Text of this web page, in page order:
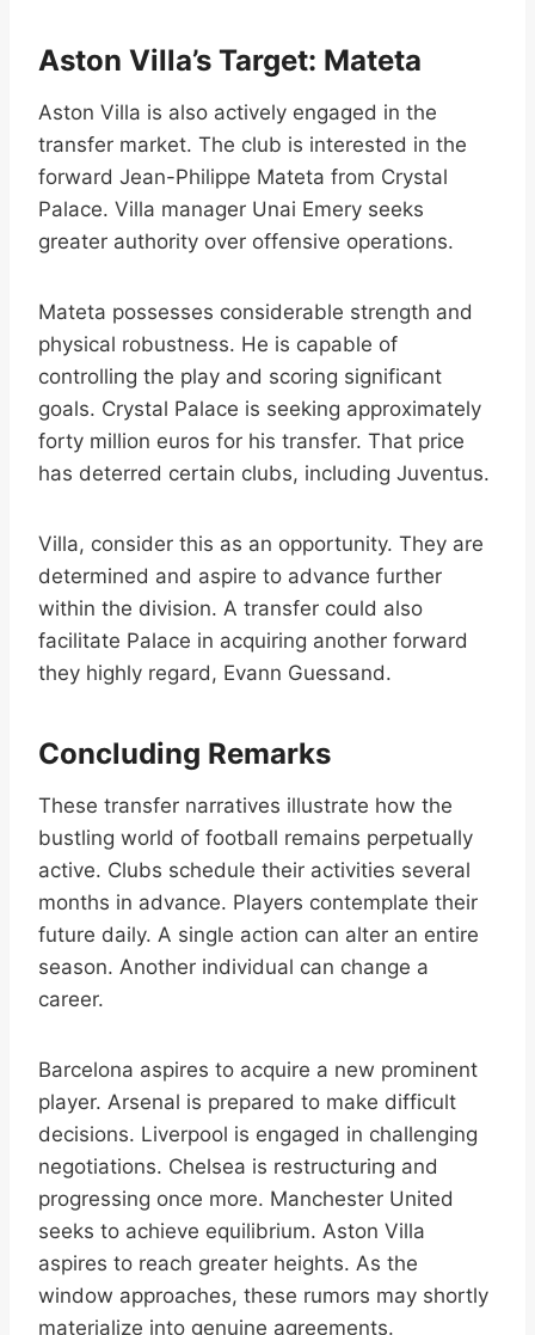
Aston Villa’s Target: Mateta
Aston Villa is also actively engaged in the
transfer market. The club is interested in the
forward Jean-Philippe Mateta from Crystal
Palace. Villa manager Unai Emery seeks
greater authority over offensive operations.
Mateta possesses considerable strength and
physical robustness. He is capable of
controlling the play and scoring significant
goals. Crystal Palace is seeking approximately
forty million euros for his transfer. That price
has deterred certain clubs, including Juventus.
Villa, consider this as an opportunity. They are
determined and aspire to advance further
within the division. A transfer could also
facilitate Palace in acquiring another forward
they highly regard, Evann Guessand.
Concluding Remarks
These transfer narratives illustrate how the
bustling world of football remains perpetually
active. Clubs schedule their activities several
months in advance. Players contemplate their
future daily. A single action can alter an entire
season. Another individual can change a
career.
Barcelona aspires to acquire a new prominent
player. Arsenal is prepared to make difficult
decisions. Liverpool is engaged in challenging
negotiations. Chelsea is restructuring and
progressing once more. Manchester United
seeks to achieve equilibrium. Aston Villa
aspires to reach greater heights. As the
window approaches, these rumors may shortly
materialize into genuine agreements.